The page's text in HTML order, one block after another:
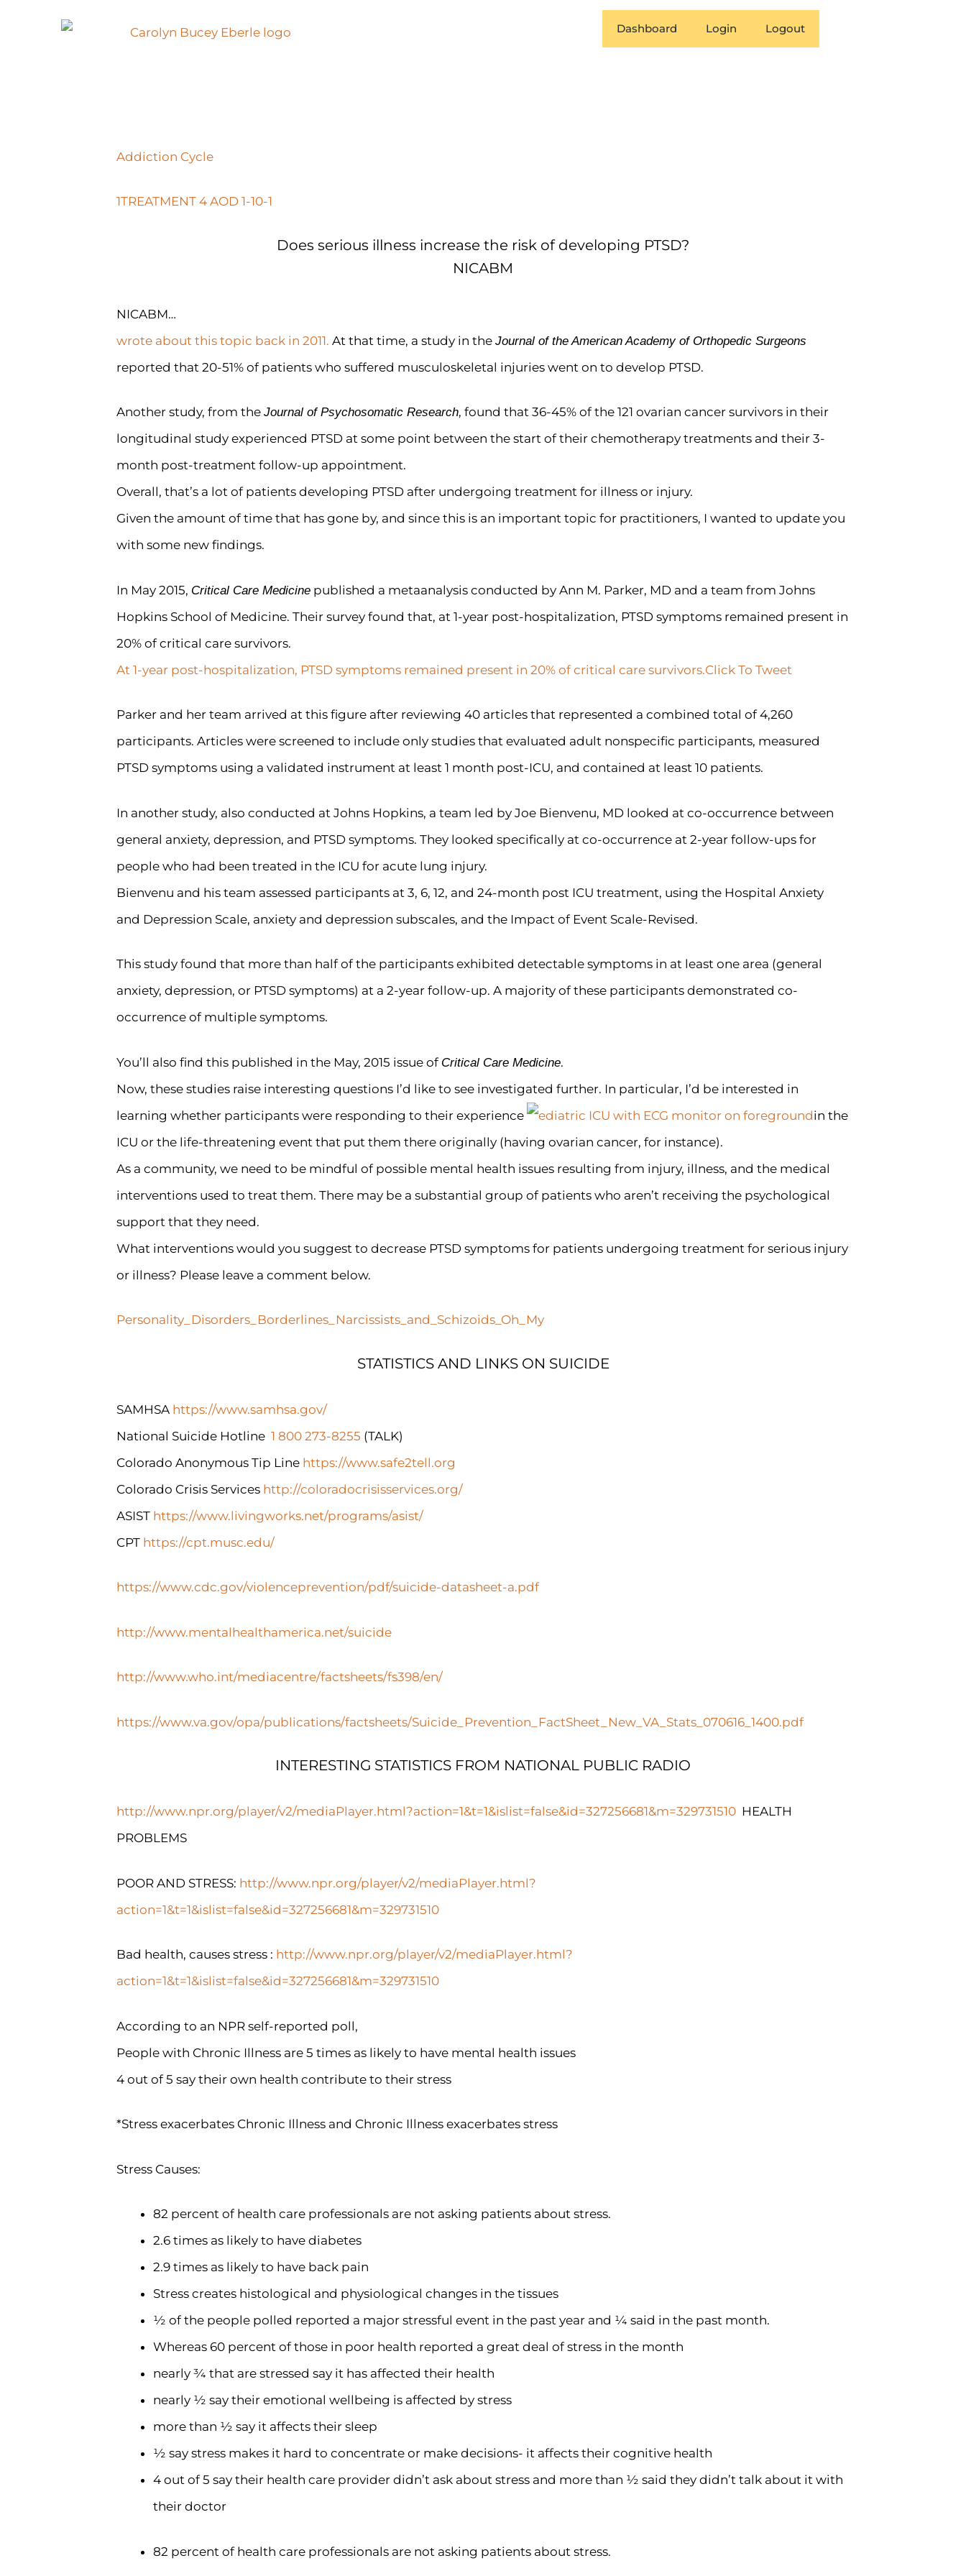
Dashboard Login Logout
Addiction Cycle
1TREATMENT 4 AOD 1-10-1
Does serious illness increase the risk of developing PTSD?
NICABM
NICABM…
wrote about this topic back in 2011. At that time, a study in the Journal of the American Academy of Orthopedic Surgeons
reported that 20-51% of patients who suffered musculoskeletal injuries went on to develop PTSD.
Another study, from the Journal of Psychosomatic Research, found that 36-45% of the 121 ovarian cancer survivors in their
longitudinal study experienced PTSD at some point between the start of their chemotherapy treatments and their 3-
month post-treatment follow-up appointment.
Overall, that’s a lot of patients developing PTSD after undergoing treatment for illness or injury.
Given the amount of time that has gone by, and since this is an important topic for practitioners, I wanted to update you
with some new findings.
In May 2015, Critical Care Medicine published a metaanalysis conducted by Ann M. Parker, MD and a team from Johns
Hopkins School of Medicine. Their survey found that, at 1-year post-hospitalization, PTSD symptoms remained present in
20% of critical care survivors.
At 1-year post-hospitalization, PTSD symptoms remained present in 20% of critical care survivors.Click To Tweet
Parker and her team arrived at this figure after reviewing 40 articles that represented a combined total of 4,260
participants. Articles were screened to include only studies that evaluated adult nonspecific participants, measured
PTSD symptoms using a validated instrument at least 1 month post-ICU, and contained at least 10 patients.
In another study, also conducted at Johns Hopkins, a team led by Joe Bienvenu, MD looked at co-occurrence between
general anxiety, depression, and PTSD symptoms. They looked specifically at co-occurrence at 2-year follow-ups for
people who had been treated in the ICU for acute lung injury.
Bienvenu and his team assessed participants at 3, 6, 12, and 24-month post ICU treatment, using the Hospital Anxiety
and Depression Scale, anxiety and depression subscales, and the Impact of Event Scale-Revised.
This study found that more than half of the participants exhibited detectable symptoms in at least one area (general
anxiety, depression, or PTSD symptoms) at a 2-year follow-up. A majority of these participants demonstrated co-
occurrence of multiple symptoms.
You’ll also find this published in the May, 2015 issue of Critical Care Medicine.
Now, these studies raise interesting questions I’d like to see investigated further. In particular, I’d be interested in
learning whether participants were responding to their experience
in the
ICU or the life-threatening event that put them there originally (having ovarian cancer, for instance).
As a community, we need to be mindful of possible mental health issues resulting from injury, illness, and the medical
interventions used to treat them. There may be a substantial group of patients who aren’t receiving the psychological
support that they need.
What interventions would you suggest to decrease PTSD symptoms for patients undergoing treatment for serious injury
or illness? Please leave a comment below.
Personality_Disorders_Borderlines_Narcissists_and_Schizoids_Oh_My
STATISTICS AND LINKS ON SUICIDE
SAMHSA https://www.samhsa.gov/
National Suicide Hotline 1 800 273-8255 (TALK)
Colorado Anonymous Tip Line https://www.safe2tell.org
Colorado Crisis Services http://coloradocrisisservices.org/
ASIST https://www.livingworks.net/programs/asist/
CPT https://cpt.musc.edu/
https://www.cdc.gov/violenceprevention/pdf/suicide-datasheet-a.pdf
http://www.mentalhealthamerica.net/suicide
http://www.who.int/mediacentre/factsheets/fs398/en/
https://www.va.gov/opa/publications/factsheets/Suicide_Prevention_FactSheet_New_VA_Stats_070616_1400.pdf
INTERESTING STATISTICS FROM NATIONAL PUBLIC RADIO
http://www.npr.org/player/v2/mediaPlayer.html?action=1&t=1&islist=false&id=327256681&m=329731510 HEALTH
PROBLEMS
POOR AND STRESS: http://www.npr.org/player/v2/mediaPlayer.html?
action=1&t=1&islist=false&id=327256681&m=329731510
Bad health, causes stress : http://www.npr.org/player/v2/mediaPlayer.html?
action=1&t=1&islist=false&id=327256681&m=329731510
According to an NPR self-reported poll,
People with Chronic Illness are 5 times as likely to have mental health issues
4 out of 5 say their own health contribute to their stress
*Stress exacerbates Chronic Illness and Chronic Illness exacerbates stress
Stress Causes:
82 percent of health care professionals are not asking patients about stress.
2.6 times as likely to have diabetes
2.9 times as likely to have back pain
Stress creates histological and physiological changes in the tissues
½ of the people polled reported a major stressful event in the past year and ¼ said in the past month.
Whereas 60 percent of those in poor health reported a great deal of stress in the month
nearly ¾ that are stressed say it has affected their health
nearly ½ say their emotional wellbeing is affected by stress
more than ½ say it affects their sleep
½ say stress makes it hard to concentrate or make decisions- it affects their cognitive health
4 out of 5 say their health care provider didn’t ask about stress and more than ½ said they didn’t talk about it with
their doctor
82 percent of health care professionals are not asking patients about stress.